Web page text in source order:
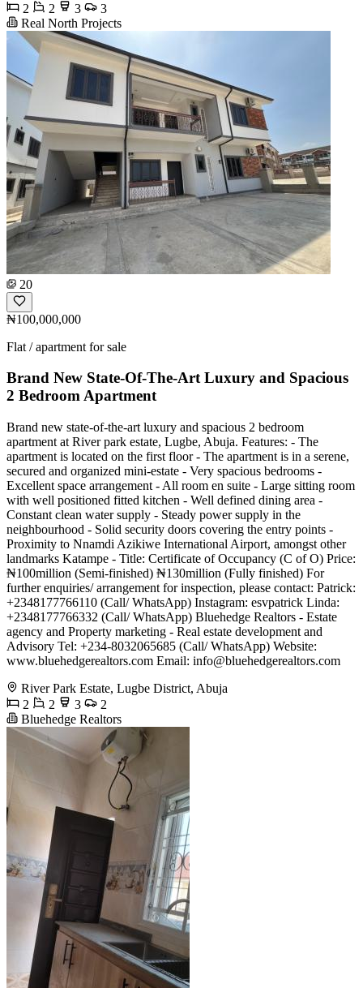
2
2 3
3
Real North Projects
20
₦100,000,000
Flat / apartment for sale
Brand New State-Of-The-Art Luxury and Spacious
2 Bedroom Apartment
Brand new state-of-the-art luxury and spacious 2 bedroom
apartment at River park estate, Lugbe, Abuja. Features: - The
apartment is located on the first floor - The apartment is in a serene,
secured and organized mini-estate - Very spacious bedrooms -
Excellent space arrangement - All room en suite - Large sitting room
with well positioned fitted kitchen - Well defined dining area -
Constant clean water supply - Steady power supply in the
neighbourhood - Solid security doors covering the entry points -
Proximity to Nnamdi Azikiwe International Airport, amongst other
landmarks Katampe - Title: Certificate of Occupancy (C of O) Price:
₦100million (Semi-finished) ₦130million (Fully finished) For
further enquiries/ arrangement for inspection, please contact: Patrick:
+2348177766110 (Call/ WhatsApp) Instagram: esvpatrick Linda:
+2348177766332 (Call/ WhatsApp) Bluehedge Realtors - Estate
agency and Property marketing - Real estate development and
Advisory Tel: +234-8032065685 (Call/ WhatsApp) Website:
www.bluehedgerealtors.com Email: info@bluehedgerealtors.com
River Park Estate, Lugbe District, Abuja
2
2 3
2
Bluehedge Realtors